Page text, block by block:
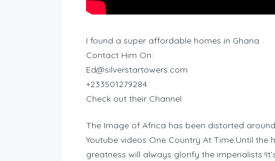
I found a super affordable homes in Ghana
Contact Him On:
Ed@silverstartowers.com
+233501279284
Check out their Channel
The Image of Africa has been distorted
Youtube videos One Country At Time.Until
greatness will always glorify the